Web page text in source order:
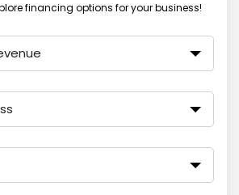
financing options for your business!